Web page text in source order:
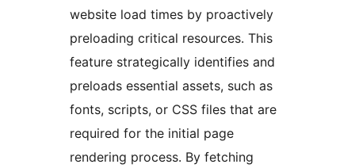
website load times by proactively
preloading critical resources. This
feature strategically identifies and
preloads essential assets, such as
fonts, scripts, or CSS files that are
required for the initial page
rendering process. By fetching